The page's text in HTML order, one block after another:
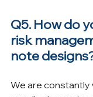
Q5. How do
risk
note
We are constantly